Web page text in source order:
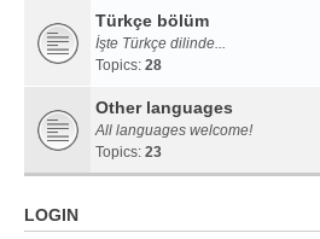
Türkçe bölüm
İşte Türkçe dilinde...
Topics: 28
Other languages
All languages welcome!
Topics: 23
LOGIN